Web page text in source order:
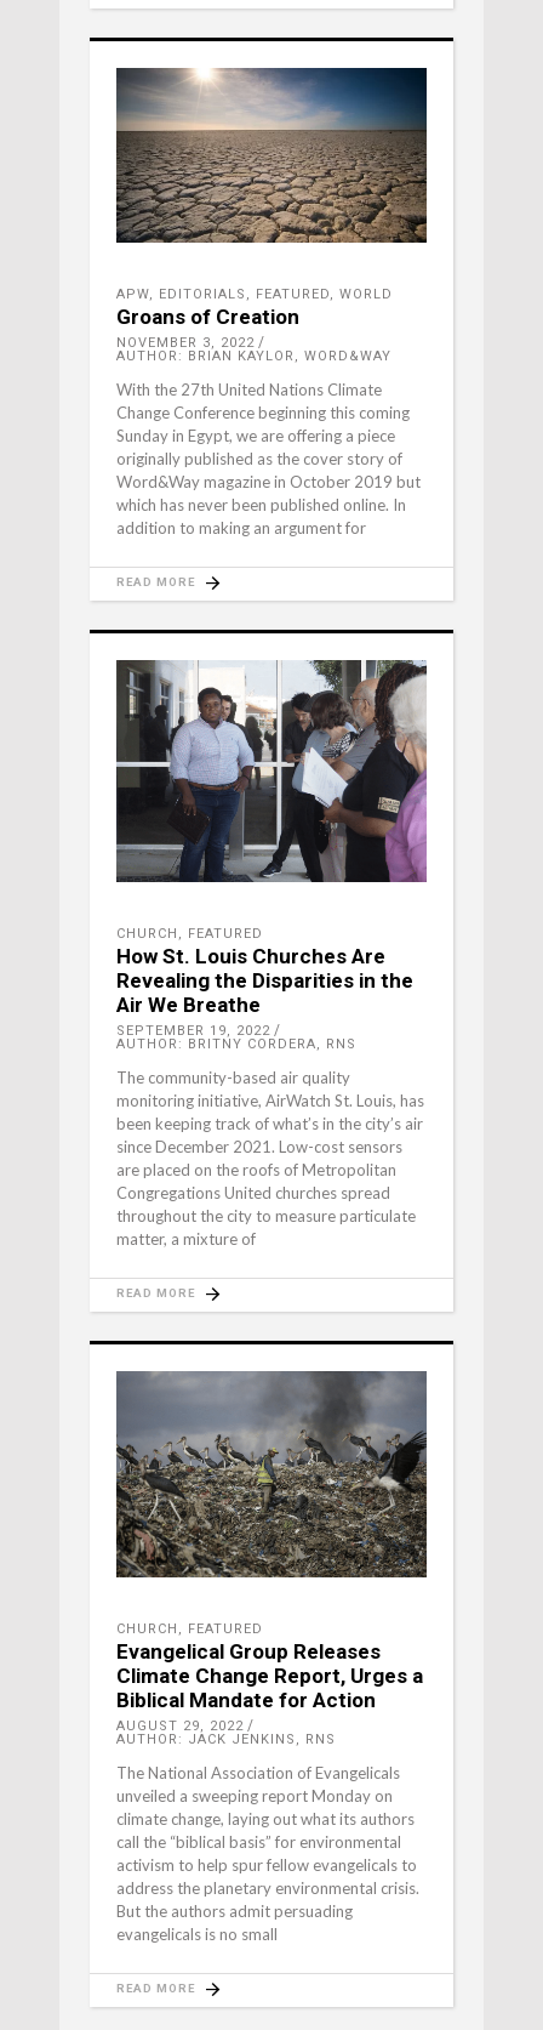
APW, EDITORIALS , FEATURED, WORLD
Groans of Creation
NOVEMBER 3, 2022
AUTHOR: BRIAN KAYLOR, WORD&WAY
With the 27th United Nations Climate
Change Conference beginning this coming
Sunday in Egypt, we are offering a piece
originally published as the cover story of
Word&Way magazine in October 2019 but
which has never been published online. In
addition to making an argument for
READ MORE
CHURCH FEATURED
How St. Louis Churches Are
Revealing the Disparities in the
Air We Breathe
SEPTEMBER 19, 2022
AUTHOR: BRITNY CORDERA, RNS
The community-based air quality
monitoring initiative, AirWatch St. Louis, has
been keeping track of what’s in the city’s air
since December 2021. Low-cost sensors
are placed on the roofs of Metropolitan
Congregations United churches spread
throughout the city to measure particulate
matter, a mixture of
READ MORE
CHURCH FEATURED
Evangelical Group Releases
Climate Change Report, Urges a
Biblical Mandate for Action
AUGUST 29, 2022
AUTHOR: JACK JENKINS, RNS
The National Association of Evangelicals
unveiled a sweeping report Monday on
climate change, laying out what its authors
call the “biblical basis” for environmental
activism to help spur fellow evangelicals to
address the planetary environmental crisis.
But the authors admit persuading
evangelicals is no small
READ MORE